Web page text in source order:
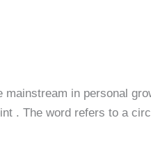
in personal
. The word refers to a